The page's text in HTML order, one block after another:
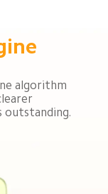
algorithm
outstanding.